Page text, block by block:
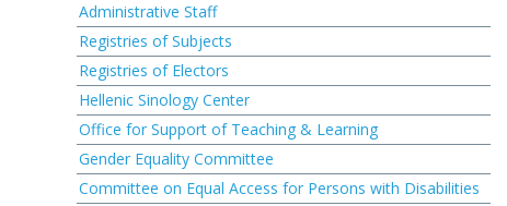
Administrative Staff
Registries of Subjects
Registries of Electors
Hellenic Sinology Center
Office for Support of Teaching & Learning
Gender Equality Committee
Committee on Equal Access for Persons with Disabilities